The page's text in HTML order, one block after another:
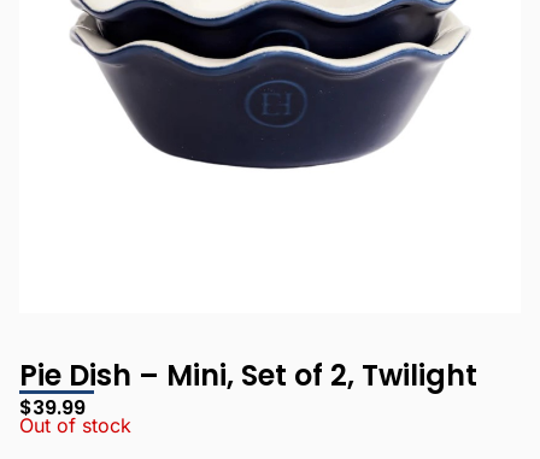
Pie Dish – Mini, Set of 2, Twilight
$39.99
Out of stock